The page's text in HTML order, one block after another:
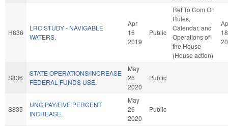
H836
LRC STUDY - NAVIGABLE
WATERS.
Apr
16
2019
Public
Ref To Com On
Rules,
Calendar, and
Operations of
the House
(House action)
18
S836
STATE OPERATIONS/INCREASE
FEDERAL FUNDS USE.
May
26
2020
Public
S835
UNC PAY/FIVE PERCENT
INCREASE.
May
26
2020
Public